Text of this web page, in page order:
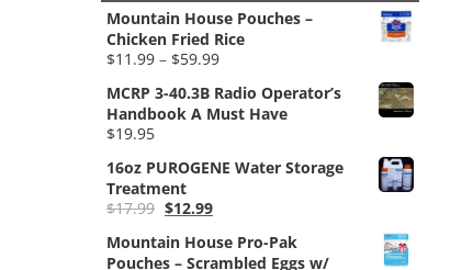
Mountain House Pouches –
Chicken Fried Rice
$11.99 – $59.99Price
$11.99
through
MCRP 3-40.3B Radio Operator’s
Handbook A Must Have
$19.95
16oz PUROGENE Water Storage
Treatment
$17.99 Original
was:
$12.99Current
is:
Mountain House Pro-Pak
Pouches – Scrambled Eggs w/